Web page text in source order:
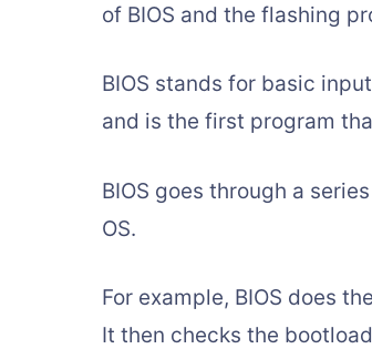
of BIOS and the flashing
BIOS stands for basic
and is the first program
BIOS goes through a
OS.
For example, BIOS does
It then checks the